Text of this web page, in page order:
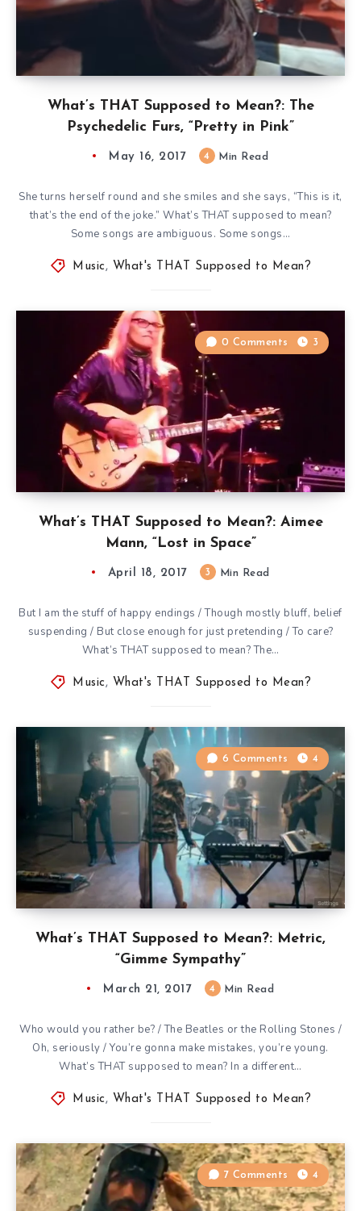
What’s THAT Supposed to Mean?: The
Psychedelic Furs, “Pretty in Pink”
May 16, 2017 4 Min Read
She turns herself round and she smiles and she says, “This is it,
that’s the end of the joke.” What’s THAT supposed to mean?
Some songs are ambiguous. Some songs…
Music , What's THAT Supposed to Mean?
What’s THAT Supposed to Mean?: Aimee
Mann, “Lost in Space”
0 Comments 3
April 18, 2017 3 Min Read
But I am the stuff of happy endings / Though mostly bluff, belief
suspending / But close enough for just pretending / To care?
What’s THAT supposed to mean? The…
Music , What's THAT Supposed to Mean?
What’s THAT Supposed to Mean?: Metric,
“Gimme Sympathy”
6 Comments 4
March 21, 2017 4 Min Read
Who would you rather be? / The Beatles or the Rolling Stones /
Oh, seriously / You’re gonna make mistakes, you’re young.
What’s THAT supposed to mean? In a different…
Music , What's THAT Supposed to Mean?
7 Comments 4